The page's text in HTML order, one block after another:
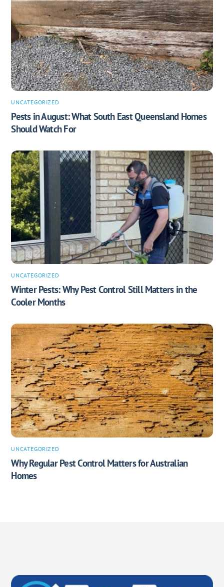
UNCATEGORIZED
Pests in August: What South East Queensland Homes
Should Watch For
UNCATEGORIZED
Winter Pests: Why Pest Control Still Matters in the
Cooler Months
UNCATEGORIZED
Why Regular Pest Control Matters for Australian
Homes